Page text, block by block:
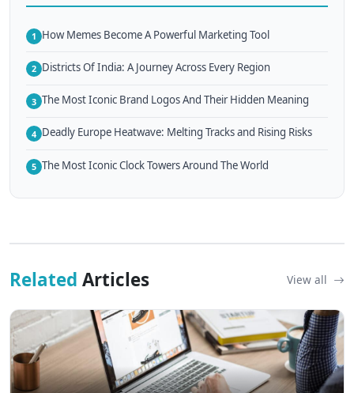
1 How Memes Become A Powerful Marketing Tool
2 Districts Of India: A Journey Across Every Region
3 The Most Iconic Brand Logos And Their Hidden Meaning
4 Deadly Europe Heatwave: Melting Tracks and Rising Risks
5 The Most Iconic Clock Towers Around The World
Related Articles View all